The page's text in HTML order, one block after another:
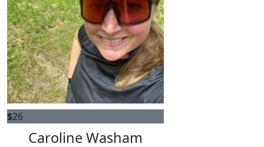
$26
Caroline Washam